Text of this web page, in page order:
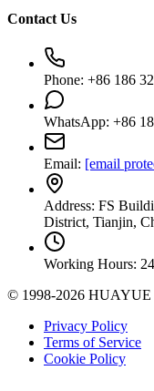
Contact Us
Phone: +86 186
WhatsApp: +86
Email: [email
Address: FS
District, Tianjin,
Working Hours:
© 1998-2026 HUAYUE
Privacy Policy
Terms of Service
Cookie Policy